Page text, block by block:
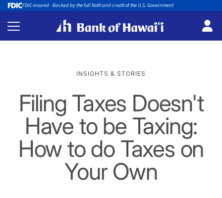
FDIC-insured - Backed by the full faith and credit of the U.S. Government
INSIGHTS & STORIES
Filing Taxes Doesn't
Have to be Taxing:
How to do Taxes on
Your Own